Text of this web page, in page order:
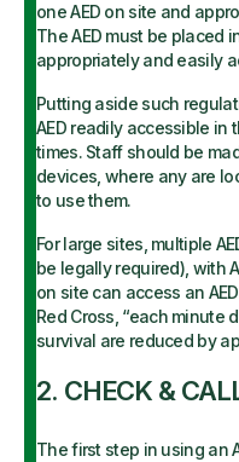
one AED on site and
The AED must be placed
appropriately and easily
Putting aside such
AED readily accessible in
times. Staff should be
devices, where any are
to use them.
For large sites, multiple
be legally required), with
on site can access an
Red Cross, “each
survival are reduced by
2. CHECK &
The first step in using an